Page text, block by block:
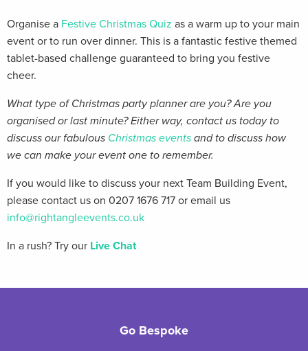
Organise a Festive Christmas Quiz as a warm up to your main
event or to run over dinner. This is a fantastic festive themed
tablet-based challenge guaranteed to bring you festive
cheer.
What type of Christmas party planner are you? Are you
organised or last minute? Either way, contact us today to
discuss our fabulous Christmas events and to discuss how
we can make your event one to remember.
If you would like to discuss your next Team Building Event,
please contact us on 0207 1676 717 or email us
info@rightangleevents.co.uk
In a rush? Try our Live Chat
Go Bespoke